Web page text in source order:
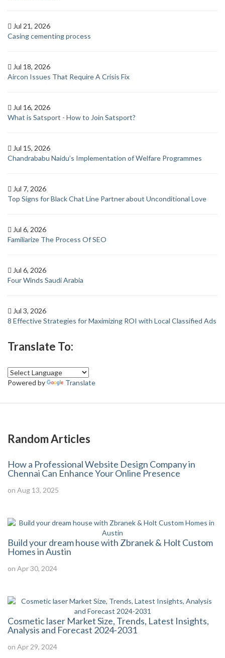
Jul 21, 2026
Casing cementing process
Jul 18, 2026
Aircon Issues That Require A Crisis Fix
Jul 16, 2026
What is Satsport - How to Join Satsport?
Jul 15, 2026
Chandrababu Naidu’s Implementation of Welfare Programmes
Jul 7, 2026
Top Signs for Black Chat Line Partner about Unconditional Love
Jul 6, 2026
Familiarize The Process Of SEO
Jul 6, 2026
Four Winds Saudi Arabia
Jul 3, 2026
8 Effective Strategies for Maximizing ROI with Local Classified Ads
Translate To:
Powered by Translate
Random Articles
How a Professional Website Design Company in
Chennai Can Enhance Your Online Presence
on Aug 13, 2025
Build your dream house with Zbranek & Holt Custom
Homes in Austin
on Apr 30, 2024
Cosmetic laser Market Size, Trends, Latest Insights,
Analysis and Forecast 2024-2031
on Apr 29, 2024